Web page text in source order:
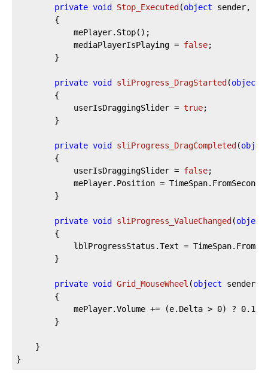
private void Stop_Executed (object sender,
			mediaPlayerIsPlaying =
false;
private void sliProgress_DragStarted (object
			userIsDraggingSlider =
true;
private void sliProgress_DragCompleted (
			userIsDraggingSlider =
false;
private void sliProgress_ValueChanged (object
lblProgressStatus.Text =
private void Grid_MouseWheel (object sender,
			mePlayer.Volume += (e.Delta >
0) ? 0.1
}